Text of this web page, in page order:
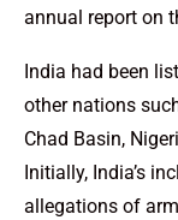
annual report on
India had been
other nations
Chad Basin,
Initially, India’s
allegations of